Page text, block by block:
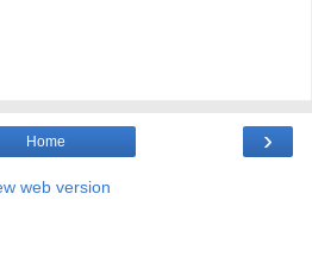
›
Home
web version